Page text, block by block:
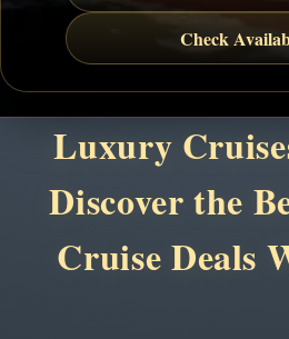
Check
Luxury
Discover the
Cruise Deals